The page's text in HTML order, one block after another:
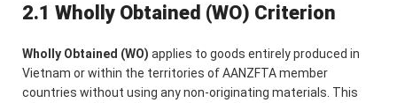
2.1 Wholly Obtained (WO) Criterion
Wholly Obtained (WO) applies to goods entirely produced in
Vietnam or within the territories of AANZFTA member
countries without using any non-originating materials. This